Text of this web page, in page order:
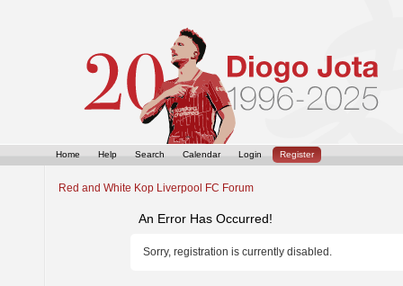
Home Help Search Calendar Login Register
Red and White Kop Liverpool FC Forum
An Error Has Occurred!
Sorry, registration is currently disabled.